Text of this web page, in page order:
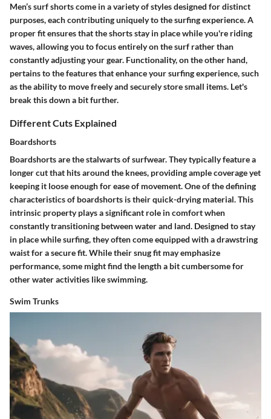
Men’s surf shorts come in a variety of styles designed for distinct
purposes, each contributing uniquely to the surfing experience. A
proper fit ensures that the shorts stay in place while you're riding
waves, allowing you to focus entirely on the surf rather than
constantly adjusting your gear. Functionality, on the other hand,
pertains to the features that enhance your surfing experience, such
as the ability to move freely and securely store small items. Let's
break this down a bit further.
Different Cuts Explained
Boardshorts
Boardshorts are the stalwarts of surfwear. They typically feature a
longer cut that hits around the knees, providing ample coverage yet
keeping it loose enough for ease of movement. One of the defining
characteristics of boardshorts is their quick-drying material. This
intrinsic property plays a significant role in comfort when
constantly transitioning between water and land. Designed to stay
in place while surfing, they often come equipped with a drawstring
waist for a secure fit. While their snug fit may emphasize
performance, some might find the length a bit cumbersome for
other water activities like swimming.
Swim Trunks